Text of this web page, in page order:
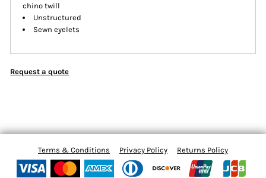
chino twill
Unstructured
Sewn eyelets
Request a quote
Terms & Conditions Privacy Policy Returns Policy